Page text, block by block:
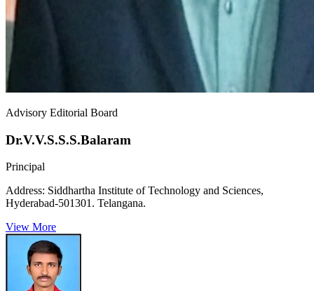
Advisory Editorial Board
Dr.V.V.S.S.S.Balaram
Principal
Address: Siddhartha Institute of Technology and Sciences,
Hyderabad-501301. Telangana.
View More